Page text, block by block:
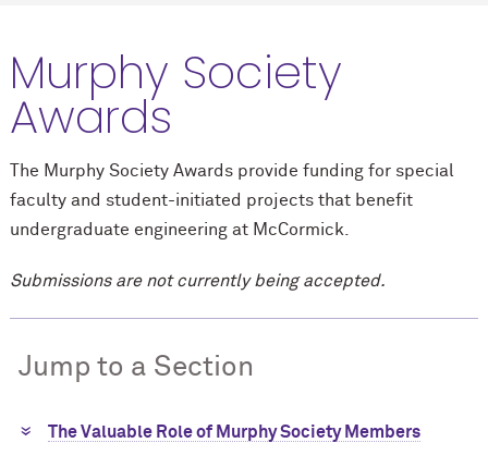
Murphy Society
Awards
The Murphy Society Awards provide funding for special
faculty and student-initiated projects that benefit
undergraduate engineering at McCormick.
Submissions are not currently being accepted.
Jump to a Section
The Valuable Role of Murphy Society Members